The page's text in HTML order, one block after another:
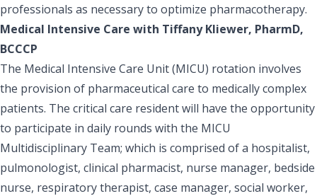
professionals as necessary to optimize pharmacotherapy.
Medical Intensive Care with Tiffany Kliewer, PharmD,
BCCCP
The Medical Intensive Care Unit (MICU) rotation involves
the provision of pharmaceutical care to medically complex
patients. The critical care resident will have the opportunity
to participate in daily rounds with the MICU
Multidisciplinary Team; which is comprised of a hospitalist,
pulmonologist, clinical pharmacist, nurse manager, bedside
nurse, respiratory therapist, case manager, social worker,